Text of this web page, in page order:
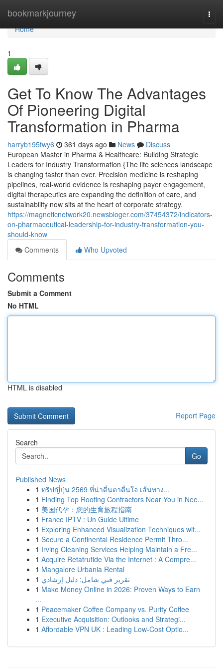
bookmarkjourney
Home
Home
1
Get To Know The Advantages
Of Pioneering Digital
Transformation in Pharma
harryb195twy6 361 days ago News
Discuss
European Master in Pharma & Healthcare: Building Strategic
Leaders for Industry Transformation {The life sciences landscape
is changing faster than ever. Precision medicine is reshaping
pipelines, real-world evidence is reshaping payer engagement,
digital therapeutics are expanding the definition of care, and
sustainability now sits at the heart of corporate strategy.
https://magneticnetwork20.newsbloger.com/37454372/indicators-
on-pharmaceutical-leadership-for-industry-transformation-you-
should-know
Comments
Who Upvoted
Comments
Submit a Comment
No HTML
HTML is disabled
Report Page
Search
Go
Published News
1 ทริปญี่ปุ่น 2569 ที่น่าตื่นตาตื่นใจ เส้นทาง...
1 Finding Top Roofing Contractors Near You in Nee...
1 美国代孕：您的生育旅程指南
1 France IPTV : Un Guide Ultime
1 Exploring Enhanced Visualization Techniques wit...
1 Secure a Continental Residence Permit Thro...
1 Irving Cleaning Services Helping Maintain a Fre...
1 Acquire Retatrutide Via the Internet : A Compre...
1 Mangalore Urbania Rental
1 تقرير فني شامل: دليل إرشادي
1 Make Money Online in 2026: Proven Ways to Earn
...
1 Peacemaker Coffee Company vs. Purity Coffee
1 Executive Acquisition: Outlooks and Strategi...
1 Affordable VPN UK : Leading Low-Cost Optio...